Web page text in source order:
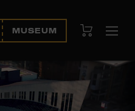
MUSEUM View Cart